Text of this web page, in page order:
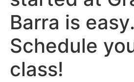
Barra is easy.
Schedule
class!